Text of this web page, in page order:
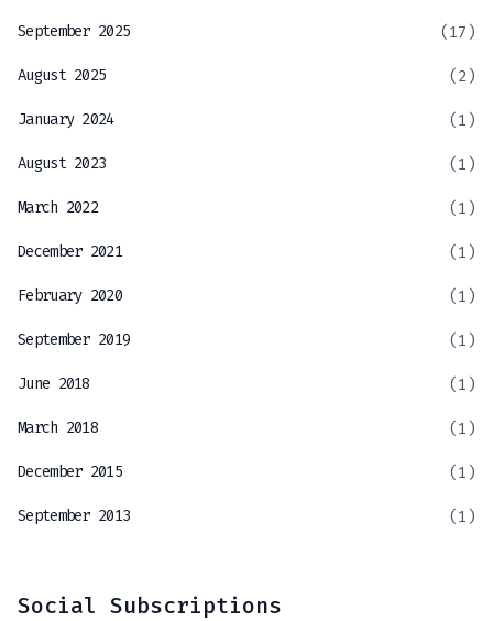
September 2025 (17)
August 2025 (2)
January 2024 (1)
August 2023 (1)
March 2022 (1)
December 2021 (1)
February 2020 (1)
September 2019 (1)
June 2018 (1)
March 2018 (1)
December 2015 (1)
September 2013 (1)
Social Subscriptions